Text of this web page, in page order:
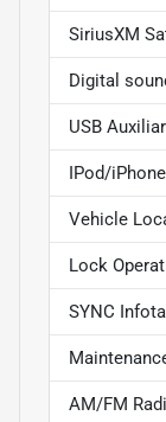
SiriusXM
Digital
USB
IPod/
Vehicle
Lock
SYNC
AM/FM